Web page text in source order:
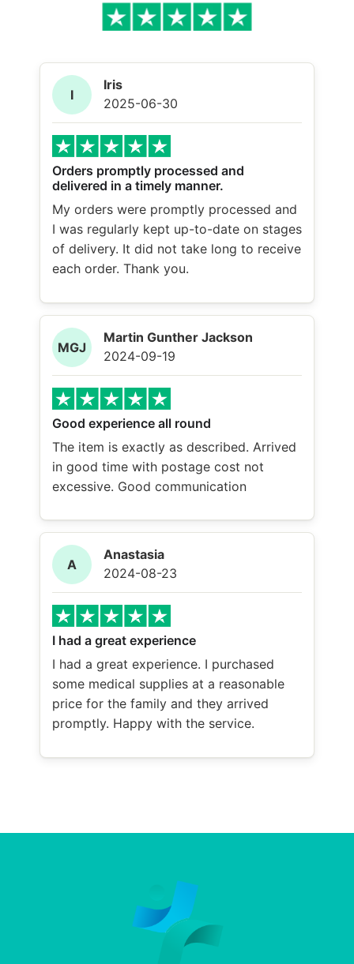
I
Iris
2025-06-30
Orders promptly processed and
delivered in a timely manner.
My orders were promptly processed and
I was regularly kept up-to-date on stages
of delivery. It did not take long to receive
each order. Thank you.
MGJ
Martin Gunther Jackson
2024-09-19
Good experience all round
The item is exactly as described. Arrived
in good time with postage cost not
excessive. Good communication
A
Anastasia
2024-08-23
I had a great experience
I had a great experience. I purchased
some medical supplies at a reasonable
price for the family and they arrived
promptly. Happy with the service.